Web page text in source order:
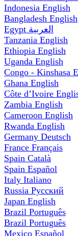
Indonesia English
Bangladesh English
Egypt العربية
Tanzania English
Ethiopia English
Uganda English
Congo - Kinshasa
Ghana English
Côte d’Ivoire
Zambia English
Cameroon English
Rwanda English
Germany Deutsch
France Français
Spain Català
Spain Español
Italy Italiano
Russia Русский
Japan English
Brazil Português
Brazil Português
Mexico Español